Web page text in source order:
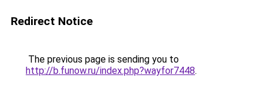
Redirect Notice
The previous page is sending you to
http://b.funow.ru/index.php?wayfor7448.